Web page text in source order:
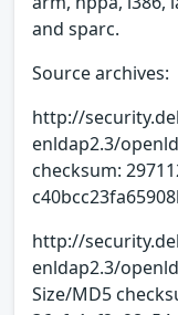
and sparc.
Source archives:
http://
enldap2.3/
checksum:
http://
enldap2.3/
Size/MD5